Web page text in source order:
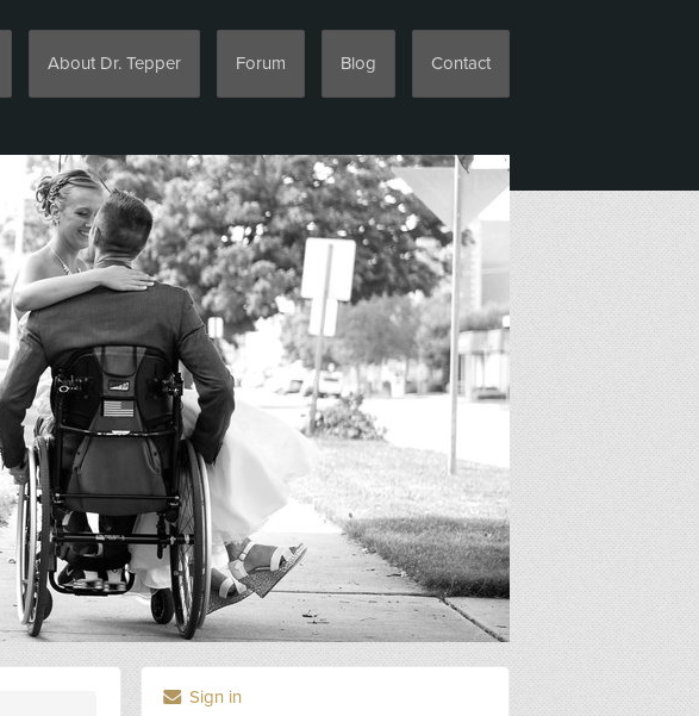
About Dr. Tepper Forum Blog Contact
Sign in